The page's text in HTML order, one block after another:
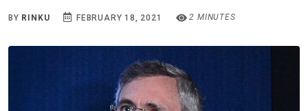
BY RINKU FEBRUARY 18, 2021 2 MINUTES